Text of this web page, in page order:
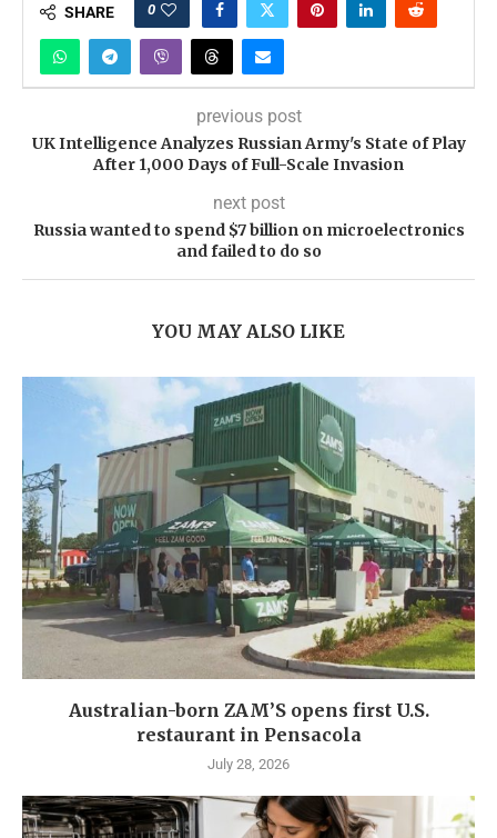
SHARE 0
previous post
UK Intelligence Analyzes Russian Army's State of Play
After 1,000 Days of Full-Scale Invasion
next post
Russia wanted to spend $7 billion on microelectronics
and failed to do so
YOU MAY ALSO LIKE
Australian-born ZAM’S opens first U.S.
restaurant in Pensacola
July 28, 2026